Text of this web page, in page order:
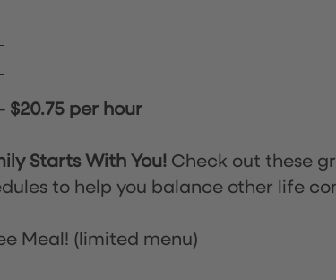
- $20.75 per hour
Starts With You! Check out these
to help you balance other life
Meal! (limited menu)